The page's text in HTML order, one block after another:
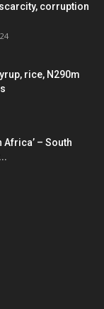
corruption
rice, N290m
Africa’ – South